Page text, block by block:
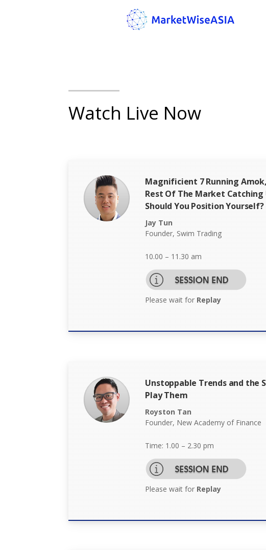
Watch Live Now
Magnificient 7 Running
Rest Of The Market Catching
Should You Position Yourself?
Jay Tun
Founder, Swim Trading
10.00 – 11.30 am
Please wait for Replay
Unstoppable Trends and the
Play Them
Royston Tan
Founder, New Academy of Finance
Time: 1.00 – 2.30 pm
Please wait for Replay